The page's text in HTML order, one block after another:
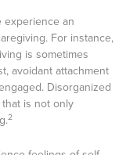
experience an
For instance,
is sometimes
avoidant attachment
Disorganized
is not only
2